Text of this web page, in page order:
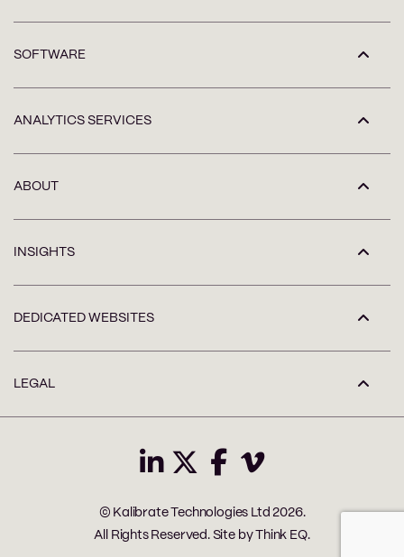
SOFTWARE
ANALYTICS SERVICES
ABOUT
INSIGHTS
DEDICATED WEBSITES
LEGAL
© Kalibrate Technologies Ltd 2026.
All Rights Reserved. Site by
Think EQ.